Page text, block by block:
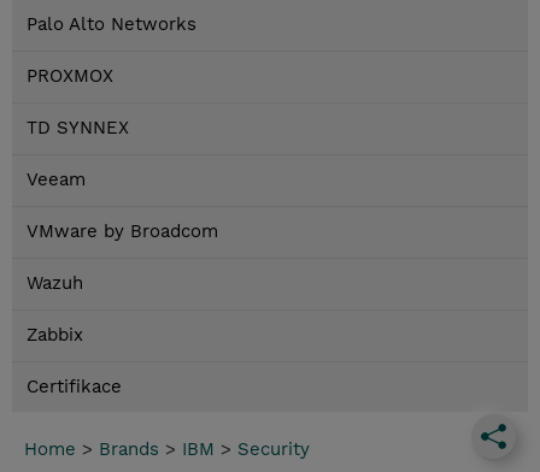
Palo Alto Networks
PROXMOX
TD SYNNEX
Veeam
VMware by Broadcom
Wazuh
Zabbix
Certifikace
Home > Brands > IBM > Security